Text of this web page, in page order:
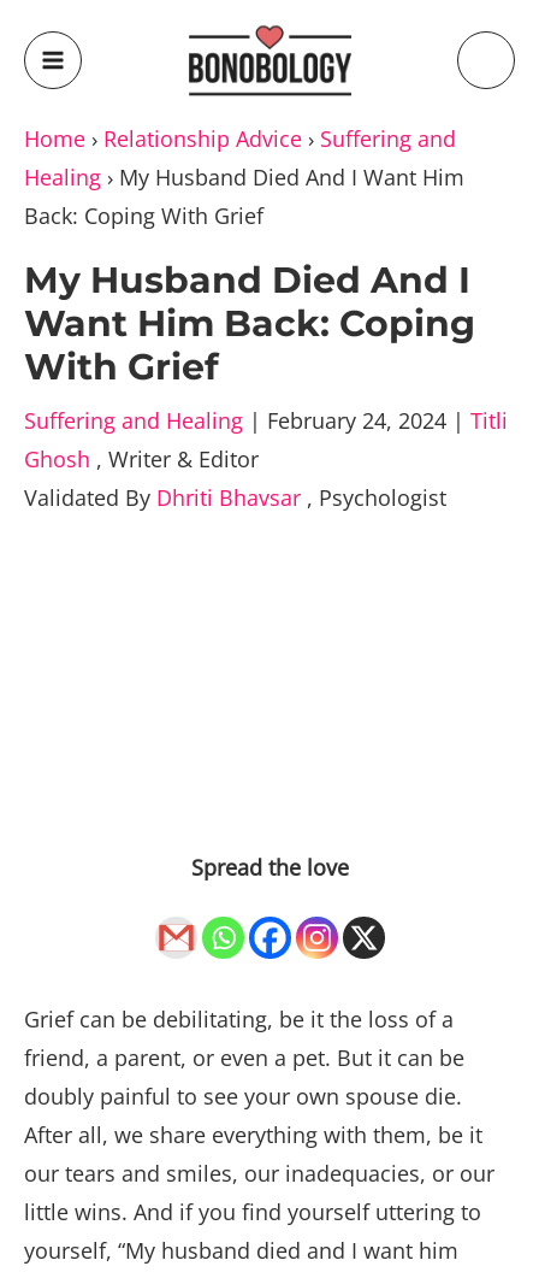
Home › Relationship Advice › Suffering and
Healing › My Husband Died And I Want Him
Back: Coping With Grief
My Husband Died And I
Want Him Back: Coping
With Grief
Suffering and Healing | February 24, 2024 | Titli
Ghosh , Writer & Editor
Validated By Dhriti Bhavsar , Psychologist
Spread the love
Grief can be debilitating, be it the loss of a
friend, a parent, or even a pet. But it can be
doubly painful to see your own spouse die.
After all, we share everything with them, be it
our tears and smiles, our inadequacies, or our
little wins. And if you find yourself uttering to
yourself, “My husband died and I want him